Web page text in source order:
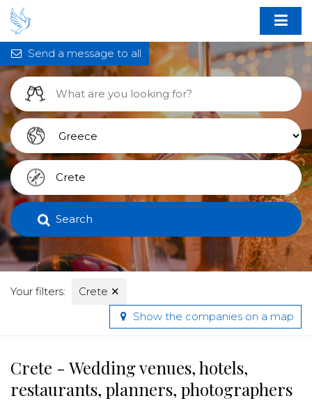
Search
Your filters: Crete ✕
Send a message to all
Show the companies on a map
Crete - Wedding venues, hotels,
restaurants, planners, photographers